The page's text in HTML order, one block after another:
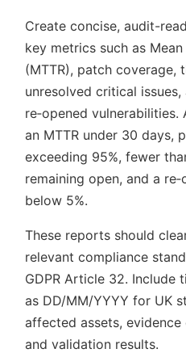
Create concise, audit-
key metrics such as
(MTTR), patch coverage,
unresolved critical
re‑opened
an MTTR under 30 days,
exceeding 95%, fewer
remaining open, and a
below 5%.
These reports should
relevant compliance
GDPR Article 32. Include
as DD/MM/YYYY for UK
affected assets,
and validation results.